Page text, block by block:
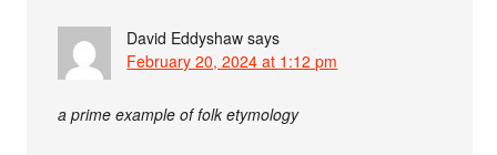
David Eddyshaw says
February 20, 2024 at 1:12 pm
a prime example of folk etymology